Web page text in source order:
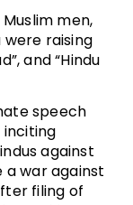
men,
were raising
and “Hindu
speech
inciting
against
a war against
filing of